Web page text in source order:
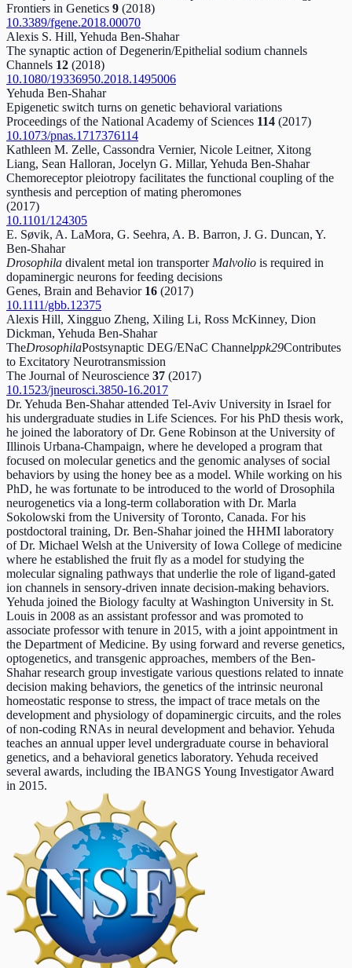
Frontiers in Genetics 9 (2018)
10.3389/fgene.2018.00070
Alexis S. Hill, Yehuda Ben-Shahar
The synaptic action of Degenerin/Epithelial sodium channels
Channels 12 (2018)
10.1080/19336950.2018.1495006
Yehuda Ben-Shahar
Epigenetic switch turns on genetic behavioral variations
Proceedings of the National Academy of Sciences 114 (2017)
10.1073/pnas.1717376114
Kathleen M. Zelle, Cassondra Vernier, Nicole Leitner, Xitong
Liang, Sean Halloran, Jocelyn G. Millar, Yehuda Ben-Shahar
Chemoreceptor pleiotropy facilitates the functional coupling of the
synthesis and perception of mating pheromones
(2017)
10.1101/124305
E. Søvik, A. LaMora, G. Seehra, A. B. Barron, J. G. Duncan, Y.
Ben‐Shahar
Drosophila divalent metal ion transporter Malvolio is required in
dopaminergic neurons for feeding decisions
Genes, Brain and Behavior 16 (2017)
10.1111/gbb.12375
Alexis Hill, Xingguo Zheng, Xiling Li, Ross McKinney, Dion
Dickman, Yehuda Ben-Shahar
TheDrosophilaPostsynaptic DEG/ENaC Channelppk29Contributes
to Excitatory Neurotransmission
The Journal of Neuroscience 37 (2017)
10.1523/jneurosci.3850-16.2017
Dr. Yehuda Ben-Shahar attended Tel-Aviv University in Israel for
his undergraduate studies in Life Sciences. For his PhD thesis work,
he joined the laboratory of Dr. Gene Robinson at the University of
Illinois Urbana-Champaign, where he developed a program that
focused on molecular genetics and the genomic analyses of social
behaviors by using the honey bee as a model. While working on his
PhD, he was fortunate to be introduced to the world of Drosophila
neurogenetics via a long-term collaboration with Dr. Marla
Sokolowski from the University of Toronto, Canada. For his
postdoctoral training, Dr. Ben-Shahar joined the HHMI laboratory
of Dr. Michael Welsh at the University of Iowa College of medicine
where he established the fruit fly as a model for studying the
molecular signaling pathways that underlie the role of ligand-gated
ion channels in sensory-driven innate decision-making behaviors.
Yehuda joined the Biology faculty at Washington University in St.
Louis in 2008 as an assistant professor and was promoted to
associate professor with tenure in 2015, with a joint appointment in
the Department of Medicine. By using forward and reverse genetics,
optogenetics, and transgenic approaches, members of the Ben-
Shahar research group investigate various questions related to innate
decision making behaviors, the genetics of the intrinsic neuronal
homeostatic response to stress, the impact of trace metals on the
development and physiology of dopaminergic circuits, and the roles
of non-coding RNAs in neural development and behavior. Yehuda
teaches an annual upper level undergraduate course in behavioral
genetics, and a behavioral genetics laboratory. Yehuda received
several awards, including the IBANGS Young Investigator Award
in 2015.